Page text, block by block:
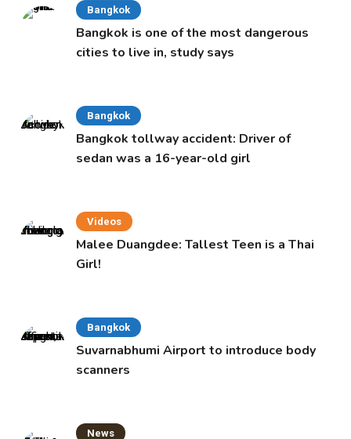
Bangkok
Bangkok is one of the most dangerous
cities to live in, study says
Bangkok
Bangkok tollway accident: Driver of
sedan was a 16-year-old girl
Videos
Malee Duangdee: Tallest Teen is a Thai
Girl!
Bangkok
Suvarnabhumi Airport to introduce body
scanners
News